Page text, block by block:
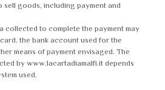
sell goods, including payment and
collected to complete the payment may
the bank account used for the
means of payment envisaged. The
by www.lacartadiamalfi.it depends
used.